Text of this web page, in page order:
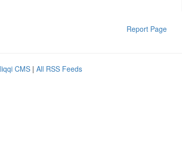
Report Page
CMS | All RSS Feeds